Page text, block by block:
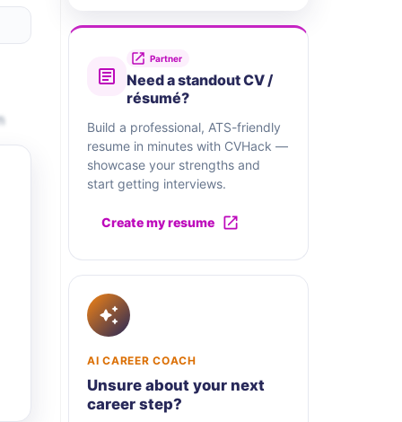
Partner
Need a standout CV /
résumé?
Build a professional, ATS-friendly
resume in minutes with CVHack —
showcase your strengths and
start getting interviews.
Create my resume
AI CAREER COACH
Unsure about your next
career step?